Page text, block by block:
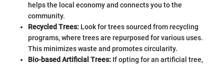
helps the local economy and connects you to the
community.
Recycled Trees: Look for trees sourced from recycling
programs, where trees are repurposed for various uses.
This minimizes waste and promotes circularity.
Bio-based Artificial Trees: If opting for an artificial tree,